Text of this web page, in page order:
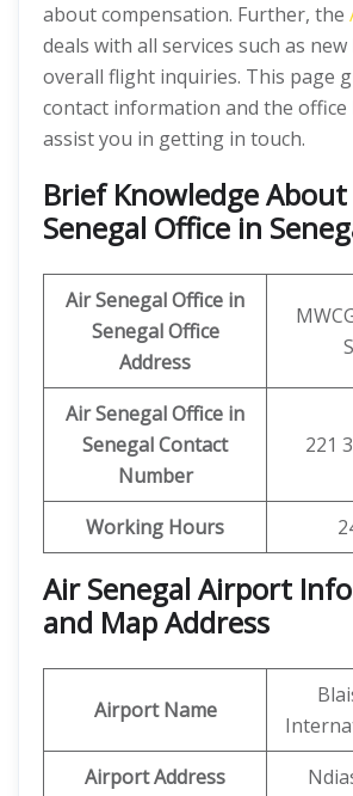
about compensation. Further, the
deals with all services such as
overall flight inquiries. This page
contact information and the office
assist you in getting in touch.
Brief Knowledge
Senegal Office in
Air Senegal Office in
Senegal Office
Address
Air Senegal Office in
SenegalContact
Number
221
Working Hours
Air Senegal Airport
and Map Address
Airport Name
Airport Address